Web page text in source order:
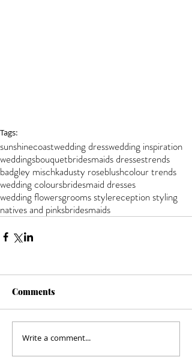
Tags:
sunshinecoastwedding dresswedding inspiration
weddingsbouquetbridesmaids dressestrends
badgley mischkadusty roseblushcolour trends
wedding coloursbridesmaid dresses
wedding flowersgrooms stylereception styling
natives and pinksbridesmaids
Comments
Write a comment...